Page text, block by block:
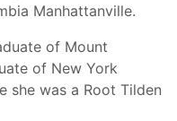
Manhattanville.
of Mount
of New York
she was a Root Tilden